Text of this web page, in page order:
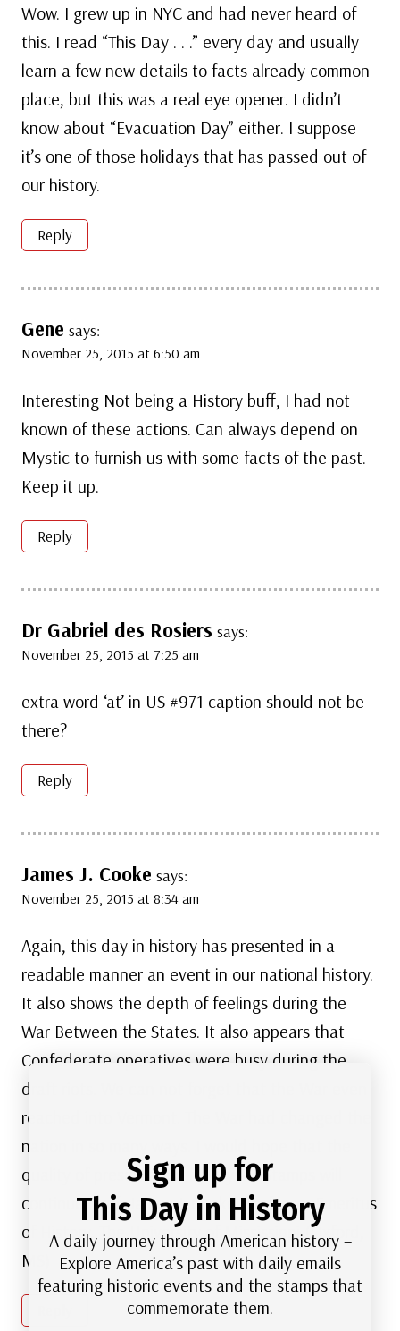
Wow. I grew up in NYC and had never heard of
this. I read “This Day . . .” every day and usually
learn a few new details to facts already common
place, but this was a real eye opener. I didn’t
know about “Evacuation Day” either. I suppose
it’s one of those holidays that has passed out of
our history.
Reply
Gene says:
November 25, 2015 at 6:50 am
Interesting Not being a History buff, I had not
known of these actions. Can always depend on
Mystic to furnish us with some facts of the past.
Keep it up.
Reply
Dr Gabriel des Rosiers says:
November 25, 2015 at 7:25 am
extra word ‘at’ in US #971 caption should not be
there?
Reply
James J. Cooke says:
November 25, 2015 at 8:34 am
Again, this day in history has presented in a
readable manner an event in our national history.
It also shows the depth of feelings during the
War Between the States. It also appears that
Confederate operatives were busy during the
draft riots. We can not forget that the War even
reached into Vermont. The War had changed the
nation in so many ways. I would hope that the
quality of presentation by Mystic Stamps will
continue. Prof. James J. Cooke, Professor Emeritus
of History, The University of Mississippi (Oxford,
MS)
Sign up for
This Day in History
A daily journey through American history –
Explore America’s past with daily emails
featuring historic events and the stamps that
commemorate them.